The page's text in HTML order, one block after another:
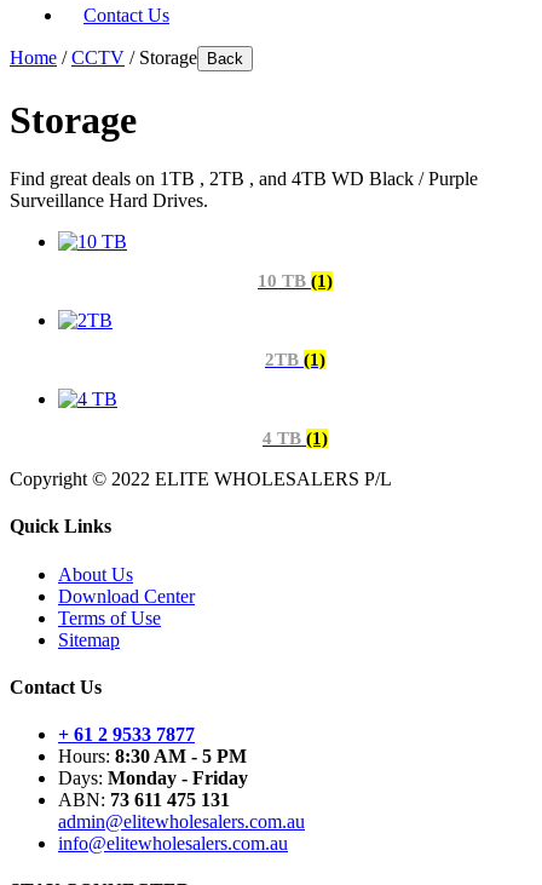
Contact Us
Home /CCTV / Storage Back
Storage
Find great deals on 1TB , 2TB , and 4TB WD Black / Purple
Surveillance Hard Drives.
10 TB (1)
2TB (1)
4 TB (1)
Copyright © 2022 ELITE WHOLESALERS P/L
Quick Links
About Us
Download Center
Terms of Use
Sitemap
Contact Us
+ 61 2 9533 7877
Hours: 8:30 AM - 5 PM
Days: Monday - Friday
ABN: 73 611 475 131
admin@elitewholesalers.com.au
info@elitewholesalers.com.au